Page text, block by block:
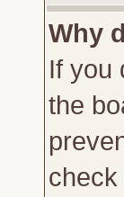
Why
If you
the
check